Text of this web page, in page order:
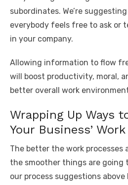
subordinates. We’re
everybody feels free to ask or
in your company.
Allowing information to flow
will boost productivity, moral,
better overall work
Wrapping Up Ways
Your Business’
The better the work processes
the smoother things are going
our process suggestions above